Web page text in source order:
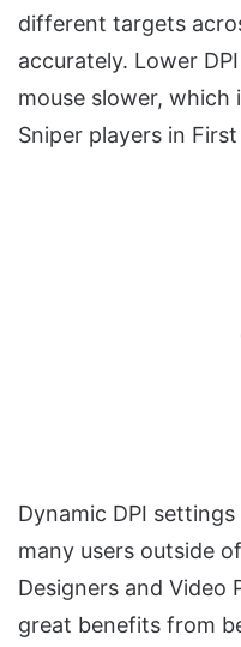
different targets
accurately. Lower
mouse slower,
Sniper players in
Dynamic DPI
many users outside
Designers and Video
great benefits from